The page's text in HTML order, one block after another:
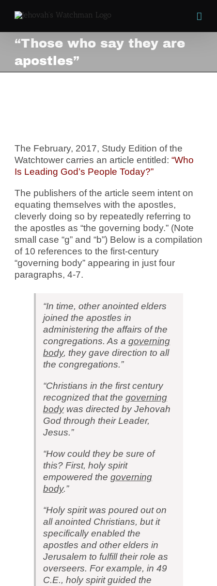
content
“Those who say they are
apostles”
Image
The February, 2017, Study Edition of the
Watchtower carries an article entitled: “Who
Is Leading God’s People Today?”
The publishers of the article seem intent on
equating themselves with the apostles,
cleverly doing so by repeatedly referring to
the apostles as “the governing body.” (Note
small case “g” and “b”) Below is a compilation
of 10 references to the first-century
“governing body” appearing in just four
paragraphs, 4-7.
“In time, other anointed elders
joined the apostles in
administering the affairs of the
congregations. As a governing
body, they gave direction to all
the congregations.”
“Christians in the first century
recognized that the governing
bodywas directed by Jehovah
God through their Leader,
Jesus.”
“How could they be sure of
this? First, holy spirit
empowered the governing
body.”
“Holy spirit was poured out on
all anointed Christians, but it
specifically enabled the
apostles and other elders in
Jerusalem to fulfill their role as
overseers. For example, in 49
C.E., holy spirit guided the